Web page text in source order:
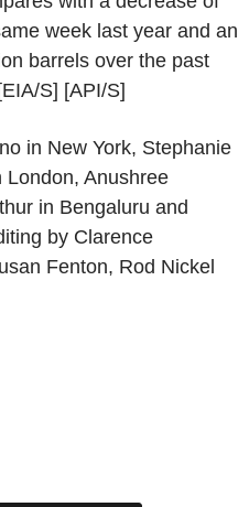
week last year and an
barrels over the past
S] [API/S]
in New York, Stephanie
London, Anushree
in Bengaluru and
by Clarence
Fenton, Rod Nickel